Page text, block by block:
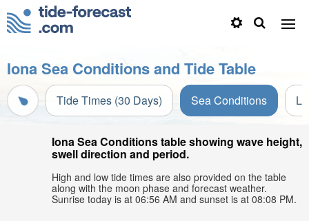
Iona Sea Conditions and Tide Table
Tide Times (30 Days) Sea Conditions
Iona Sea Conditions table showing wave height,
swell direction and period.
High and low tide times are also provided on the table
along with the moon phase and forecast weather.
Sunrise today is at 06:56 AM and sunset is at 08:08 PM.